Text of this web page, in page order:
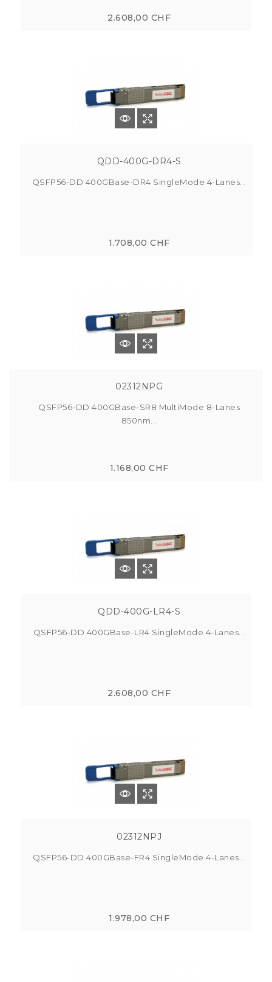
2.608,00 CHF
QDD-400G-DR4-S
QSFP56-DD 400GBase-DR4 SingleMode 4-Lanes...
1.708,00 CHF
02312NPG
QSFP56-DD 400GBase-SR8 MultiMode 8-Lanes
850nm...
1.168,00 CHF
QDD-400G-LR4-S
QSFP56-DD 400GBase-LR4 SingleMode 4-Lanes...
2.608,00 CHF
02312NPJ
QSFP56-DD 400GBase-FR4 SingleMode 4-Lanes...
1.978,00 CHF